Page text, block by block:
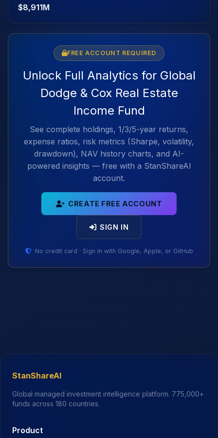
$8,911M
FREE ACCOUNT REQUIRED
Unlock Full Analytics for Global
Dodge & Cox Real Estate
Income Fund
See complete holdings, 1/3/5-year returns,
expense ratios, risk metrics (Sharpe, volatility,
drawdown), NAV history charts, and AI-
powered insights — free with a StanShareAI
account.
CREATE FREE ACCOUNT
SIGN IN
No credit card · Sign in with Google, Apple, or GitHub
StanShareAI
Global managed investment intelligence platform. 775,000+
funds across 180 countries.
Product